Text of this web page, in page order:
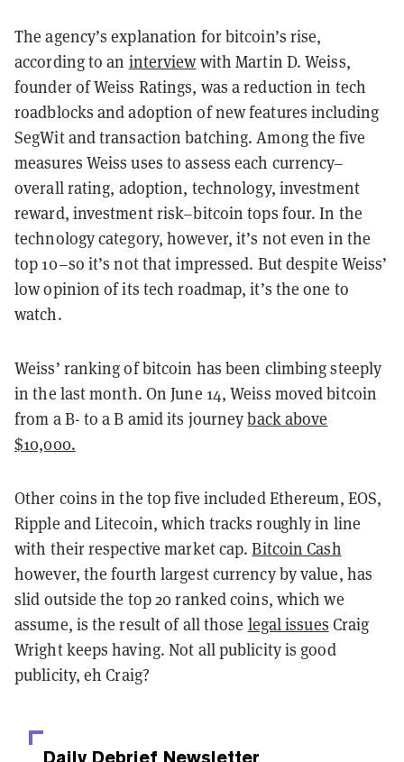
The agency’s explanation for bitcoin’s rise,
according to an interviewwith Martin D. Weiss,
founder of Weiss Ratings, was a reduction in tech
roadblocks and adoption of new features including
SegWit and transaction batching. Among the five
measures Weiss uses to assess each currency–
overall rating, adoption, technology, investment
reward, investment risk–bitcoin tops four. In the
technology category, however, it’s not even in the
top 10–so it’s not that impressed. But despite Weiss’
low opinion of its tech roadmap, it’s the one to
watch.
Weiss’ ranking of bitcoin has been climbing steeply
in the last month. On June 14, Weiss moved bitcoin
from a B- to a B amid its journeyback above
$10,000.
Other coins in the top five included Ethereum, EOS,
Ripple and Litecoin, which tracks roughly in line
with their respective market cap.Bitcoin Cash
however, the fourth largest currency by value, has
slid outside the top 20 ranked coins, which we
assume, is the result of all those legal issues Craig
Wright keeps having. Not all publicity is good
publicity, eh Craig?
Daily Debrief Newsletter